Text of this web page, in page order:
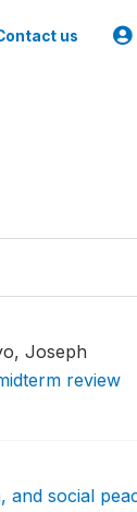
us
Joseph
review
and social